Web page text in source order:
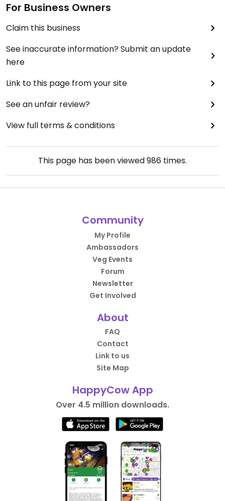
For Business Owners
Claim this business
See inaccurate information? Submit an update
here
Link to this page from your site
See an unfair review?
View full terms & conditions
This page has been viewed986 times.
Community
My Profile
Ambassadors
Veg Events
Forum
Newsletter
Get Involved
About
FAQ
Contact
Link to us
Site Map
HappyCow App
Over 4.5 million downloads.